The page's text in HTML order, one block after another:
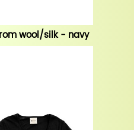
wool/silk - navy